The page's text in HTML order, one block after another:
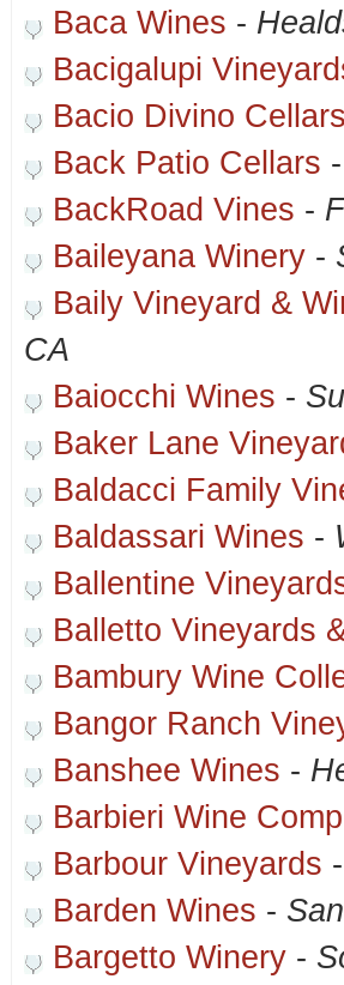
Baca Wines -
Bacigalupi
Bacio Divino
Back Patio Cellars
BackRoad Vines -
Baileyana Winery -
Baily Vineyard &
CA
Baiocchi Wines -
Baker Lane
Baldacci Family
Baldassari Wines -
Ballentine
Balletto Vineyards
Bambury Wine
Bangor Ranch
Banshee Wines -
Barbieri Wine
Barbour Vineyards
Barden Wines -
Bargetto Winery -